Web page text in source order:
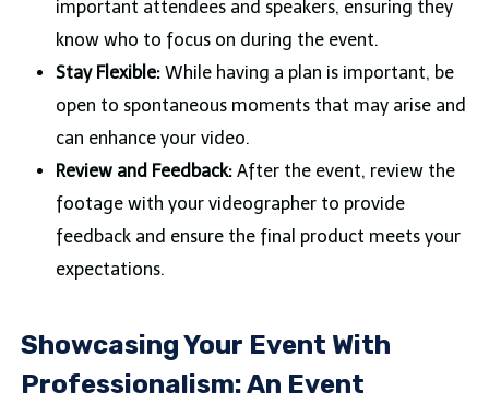
important attendees and speakers, ensuring they
know who to focus on during the event.
Stay Flexible:While having a plan is important, be
open to spontaneous moments that may arise and
can enhance your video.
Review and Feedback:After the event, review the
footage with your videographer to provide
feedback and ensure the final product meets your
expectations.
Showcasing Your Event With
Professionalism: An Event